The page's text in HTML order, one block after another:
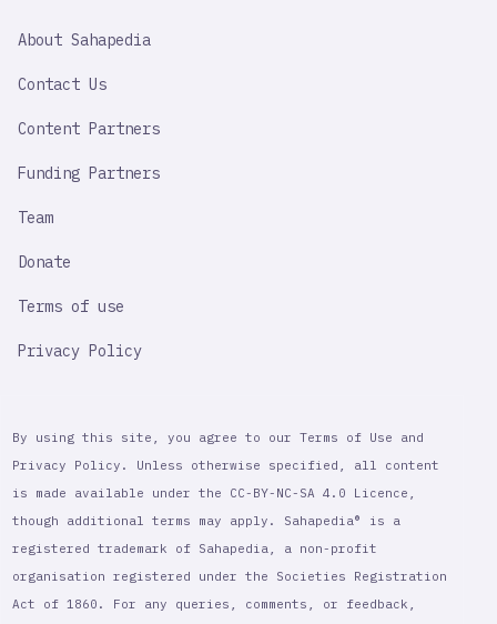
IMPORTANT
About Sahapedia
Contact Us
Content Partners
Funding Partners
Team
Donate
Terms of use
Privacy Policy
By using this site, you agree to our Terms of Use and
Privacy Policy. Unless otherwise specified, all content
is made available under the CC-BY-NC-SA 4.0 Licence,
though additional terms may apply. Sahapedia® is a
registered trademark of Sahapedia, a non-profit
organisation registered under the Societies Registration
Act of 1860. For any queries, comments, or feedback,